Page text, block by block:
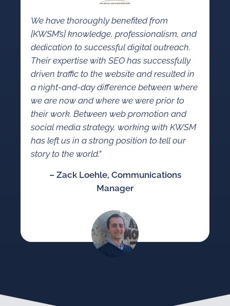
We have thoroughly benefited from
[KWSM’s] knowledge, professionalism, and
dedication to successful digital outreach.
Their expertise with SEO has successfully
driven traffic to the website and resulted in
a night-and-day difference between where
we are now and where we were prior to
their work. Between web promotion and
social media strategy, working with KWSM
has left us in a strong position to tell our
story to the world.”
– Zack Loehle, Communications
Manager